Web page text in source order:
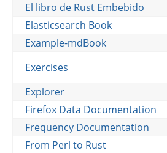
El libro de Rust Embebido
Elasticsearch Book
Example-mdBook
Exercises
Explorer
Firefox Data Documentation
Frequency Documentation
From Perl to Rust